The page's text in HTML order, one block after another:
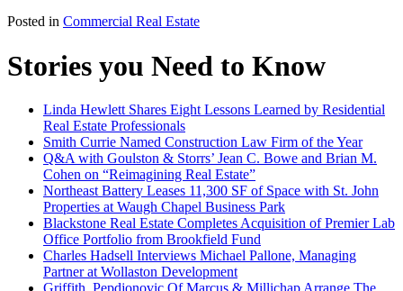
Posted in Commercial Real Estate
Stories you Need to Know
Linda Hewlett Shares Eight Lessons Learned by Residential
Real Estate Professionals
Smith Currie Named Construction Law Firm of the Year
Q&A with Goulston & Storrs’ Jean C. Bowe and Brian M.
Cohen on “Reimagining Real Estate”
Northeast Battery Leases 11,300 SF of Space with St. John
Properties at Waugh Chapel Business Park
Blackstone Real Estate Completes Acquisition of Premier Lab
Office Portfolio from Brookfield Fund
Charles Hadsell Interviews Michael Pallone, Managing
Partner at Wollaston Development